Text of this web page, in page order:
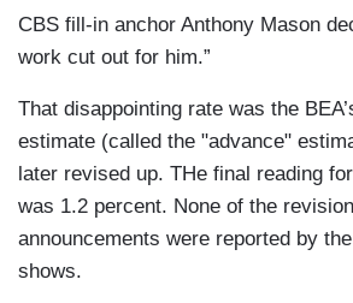
CBS fill-in anchor Anthony Mason
work cut out for him.”
That disappointing rate was the
estimate (called the "advance"
later revised up. THe final reading
was 1.2 percent. None of the revision
announcements were reported by
shows.